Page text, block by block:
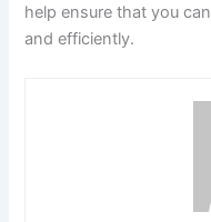
help ensure that you
and efficiently.